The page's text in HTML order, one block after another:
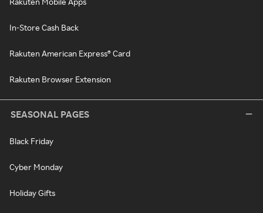
In-Store Cash Back
Rakuten American Express® Card
Rakuten Browser Extension
SEASONAL PAGES
Black Friday
Cyber Monday
Holiday Gifts